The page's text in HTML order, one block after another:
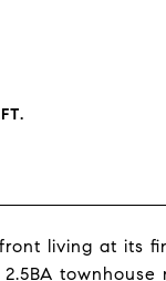
living at its
townhouse